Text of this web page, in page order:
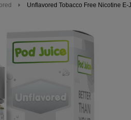
Unflavored Tobacco Free Nicotine